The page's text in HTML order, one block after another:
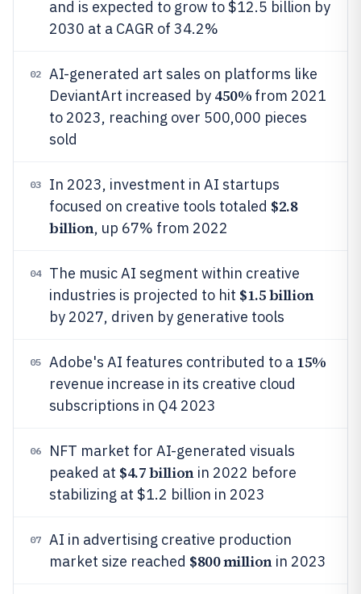
and is expected to grow to $12.5 billion by
2030 at a CAGR of 34.2%
02
AI-generated art sales on platforms like
DeviantArt increased by 450% from 2021
to 2023, reaching over 500,000 pieces
sold
03
In 2023, investment in AI startups
focused on creative tools totaled $2.8
billion, up 67% from 2022
04
The music AI segment within creative
industries is projected to hit $1.5 billion
by 2027, driven by generative tools
05 Adobe's AI features contributed to a 15%
revenue increase in its creative cloud
subscriptions in Q4 2023
06
NFT market for AI-generated visuals
peaked at $4.7 billionin 2022 before
stabilizing at $1.2 billion in 2023
07
AI in advertising creative production
market size reached $800 millionin 2023